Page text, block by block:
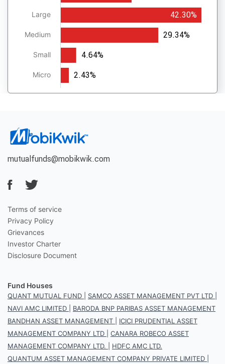
Large
Medium
Small
Micro
42.30%
29.34%
4.64%
2.43%
mutualfunds@mobikwik.com
Terms of service
Privacy Policy
Grievances
Investor Charter
Disclosure Document
Fund Houses
QUANT MUTUAL FUND SAMCO ASSET MANAGEMENT PVT LTD
NAVI AMC LIMITED
BARODA BNP PARIBAS ASSET MANAGEMENT
BANDHAN ASSET MANAGEMENT
ICICI PRUDENTIAL ASSET
MANAGEMENT COMPANY LTD
CANARA ROBECO ASSET
MANAGEMENT COMPANY LTD.
HDFC AMC LTD.
QUANTUM ASSET MANAGEMENT COMPANY PRIVATE LIMITED